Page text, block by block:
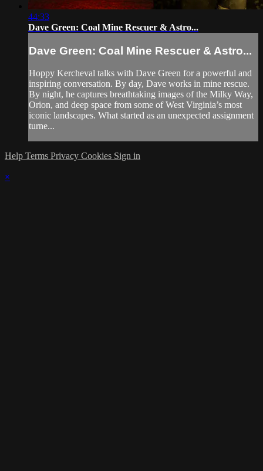
44:33
Dave Green: Coal Mine Rescuer & Astro...
Dave Green: Coal Mine Rescuer & Astro...
Hoppy Kercheval talks with Dave Green for a powerful and
inspiring conversation. By day, Dave works in mine rescue.
By night, he captures breathtaking images of the Milky Way,
Orion, and deep space from some of West Virginia’s most
iconic landscapes. What started as an unexpected assignment
turne...
Help Terms Privacy Cookies Sign in
×